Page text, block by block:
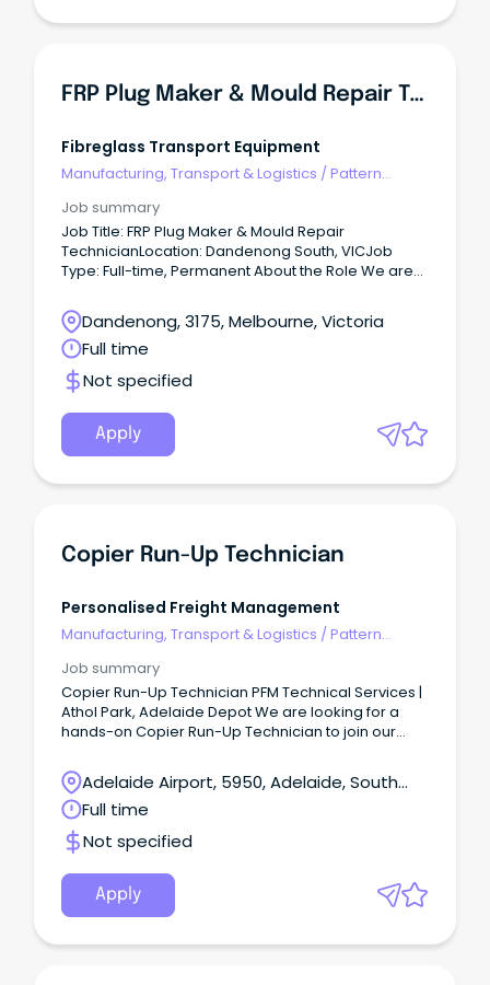
dictate. This role plays a critical part in product
Responsibilities In conjunction with the Sorting &
Packing Manager and Supervisor: Operate and
defined production targets.
FRP Plug Maker & Mould Repair Technician
Fibreglass Transport Equipment
Manufacturing, Transport & Logistics /Pattern
Job summary
Job Title: FRP Plug Maker & Mould Repair
TechnicianLocation: Dandenong South, VICJob
Type: Full-time, Permanent About the Role We are
Plastic) Plug Maker & Mould Repair Technician to
join our production team in Dandenong South.
Dandenong, 3175, Melbourne, Victoria
Full time
Not specified
Apply
Copier Run-Up Technician
Personalised Freight Management
Manufacturing, Transport & Logistics /Pattern
Job summary
Copier Run-Up Technician PFM Technical Services |
Athol Park, Adelaide Depot We are looking for a
hands-on Copier Run-Up Technician to join our
Adelaide Airport, 5950, Adelaide, South
Australia
Full time
Not specified
Apply